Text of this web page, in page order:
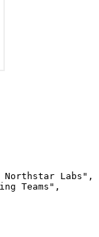
Labs",
Teams",